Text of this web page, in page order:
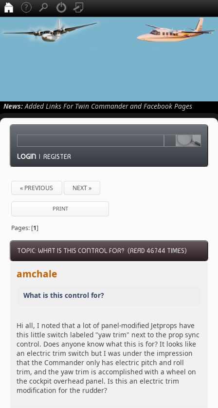
News:Added Links For Twin Commander and Facebook Pages
LOGIN |REGISTER
« PREVIOUS NEXT »
PRINT
Pages: [1]
TOPIC: WHAT IS THIS CONTROL FOR? (READ 46744 TIMES)
amchale
What is this control for?
Hi all, I noted that a lot of panel-modified Jetprops have
this little switch labeled "yaw trim" next to the prop sync
control. Does anyone know what this is for? It looks like
an electric trim switch but I was under the impression
that the Commander only has electric pitch and roll
trim, and the yaw trim is accomplished with a wheel on
the cockpit overhead panel. Is this an electric trim
modification for the rudder?